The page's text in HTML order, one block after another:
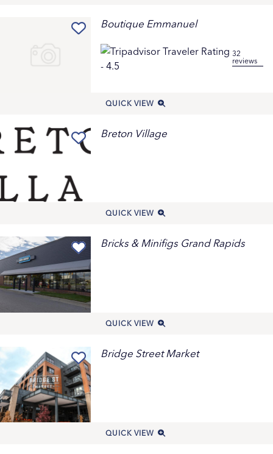
Boutique Emmanuel
32
reviews
QUICK VIEW
Breton Village
QUICK VIEW
Bricks & Minifigs Grand Rapids
QUICK VIEW
Bridge Street Market
QUICK VIEW